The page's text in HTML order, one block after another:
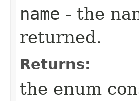
name - the
returned.
Returns:
the enum